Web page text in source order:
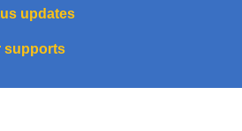
updates
supports